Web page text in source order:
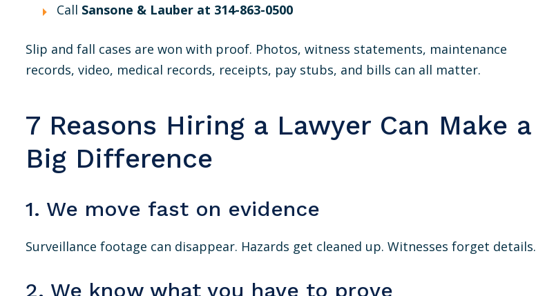
Call Sansone & Lauber at 314-863-0500
Slip and fall cases are won with proof. Photos, witness statements, maintenance
records, video, medical records, receipts, pay stubs, and bills can all matter.
7 Reasons Hiring a Lawyer Can Make a
Big Difference
1. We move fast on evidence
Surveillance footage can disappear. Hazards get cleaned up. Witnesses forget details.
2. We know what you have to prove